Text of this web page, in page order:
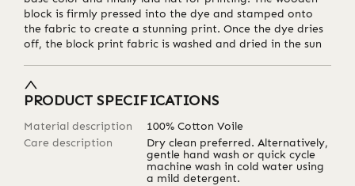
block is firmly pressed into the dye and stamped onto
the fabric to create a stunning print. Once the dye dries
off, the block print fabric is washed and dried in the sun
PRODUCT SPECIFICATIONS
Material description
100% Cotton Voile
Care description
Dry clean preferred. Alternatively,
gentle hand wash or quick cycle
machine wash in cold water using
a mild detergent.